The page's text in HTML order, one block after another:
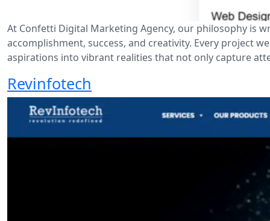
At Confetti Digital Marketing Agency, our philosophy is
accomplishment, success, and creativity. Every project
aspirations into vibrant realities that not only capture
Revinfotech